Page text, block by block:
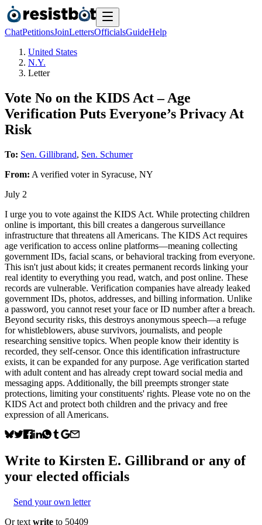
ChatPetitionsJoinLettersOfficialsGuideHelp
United States
N.Y.
Letter
Vote No on the KIDS Act – Age
Verification Puts Everyone’s Privacy At
Risk
To: Sen. Gillibrand, Sen. Schumer
From: A verified voterin Syracuse, NY
July 2
I urge you to vote against the KIDS Act. While protecting children
online is important, this bill creates a dangerous surveillance
infrastructure that threatens all Americans. The KIDS Act requires
age verification to access online platforms—meaning collecting
government IDs, facial scans, or behavioral tracking from everyone.
This isn't just about kids; it creates permanent records linking your
real identity to everything you read, watch, and post online. These
records are vulnerable. Verification companies have already leaked
government IDs, photos, addresses, and billing information. Unlike
a password, you cannot reset your face or ID number after a breach.
Beyond security risks, this destroys anonymous speech—a refuge
for whistleblowers, abuse survivors, journalists, and people
researching sensitive topics. When people know their identity is
recorded, they self-censor. Once this identification infrastructure
exists, it can be expanded for any purpose. Age verification started
with adult content and has already crept toward social media and
messaging apps. Additionally, the bill preempts stronger state
protections, limiting your constituents' rights. Please vote no on the
KIDS Act and protect both children and the privacy and free
expression of all Americans.
Write to Kirsten E. Gillibrand or any of
your elected officials
Send your own letter
Or text write to 50409